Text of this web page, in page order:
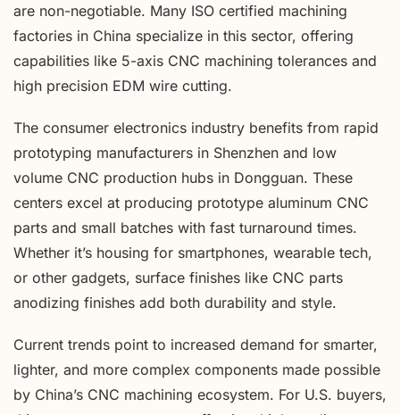
are non-negotiable. Many ISO certified machining
factories in China specialize in this sector, offering
capabilities like 5-axis CNC machining tolerances and
high precision EDM wire cutting.
The consumer electronics industry benefits from rapid
prototyping manufacturers in Shenzhen and low
volume CNC production hubs in Dongguan. These
centers excel at producing prototype aluminum CNC
parts and small batches with fast turnaround times.
Whether it’s housing for smartphones, wearable tech,
or other gadgets, surface finishes like CNC parts
anodizing finishes add both durability and style.
Current trends point to increased demand for smarter,
lighter, and more complex components made possible
by China’s CNC machining ecosystem. For U.S. buyers,